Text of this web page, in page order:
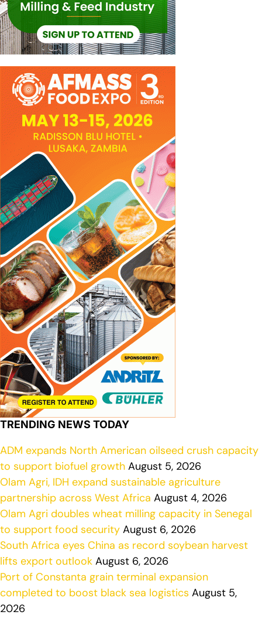
TRENDING NEWS TODAY
ADM expands North American oilseed crush capacity
to support biofuel growth August 5, 2026
Olam Agri, IDH expand sustainable agriculture
partnership across West Africa August 4, 2026
Olam Agri doubles wheat milling capacity in Senegal
to support food security August 6, 2026
South Africa eyes China as record soybean harvest
lifts export outlook August 6, 2026
Port of Constanta grain terminal expansion
completed to boost black sea logistics August 5,
2026